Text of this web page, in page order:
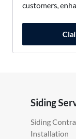
customers,
Siding
Siding
Installation